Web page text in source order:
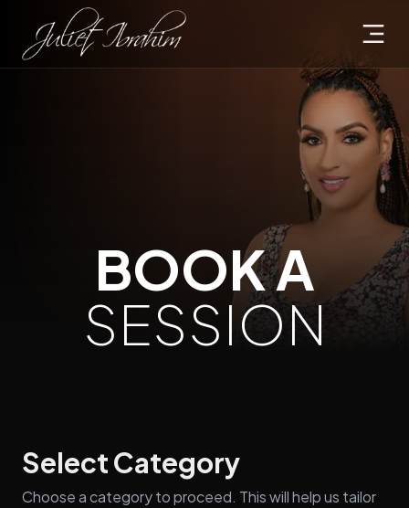
BOOK A
SESSION
Select Category
Choose a category to proceed. This will help us tailor